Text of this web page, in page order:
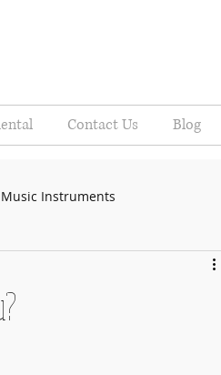
Contact Us Blog
Music Instruments